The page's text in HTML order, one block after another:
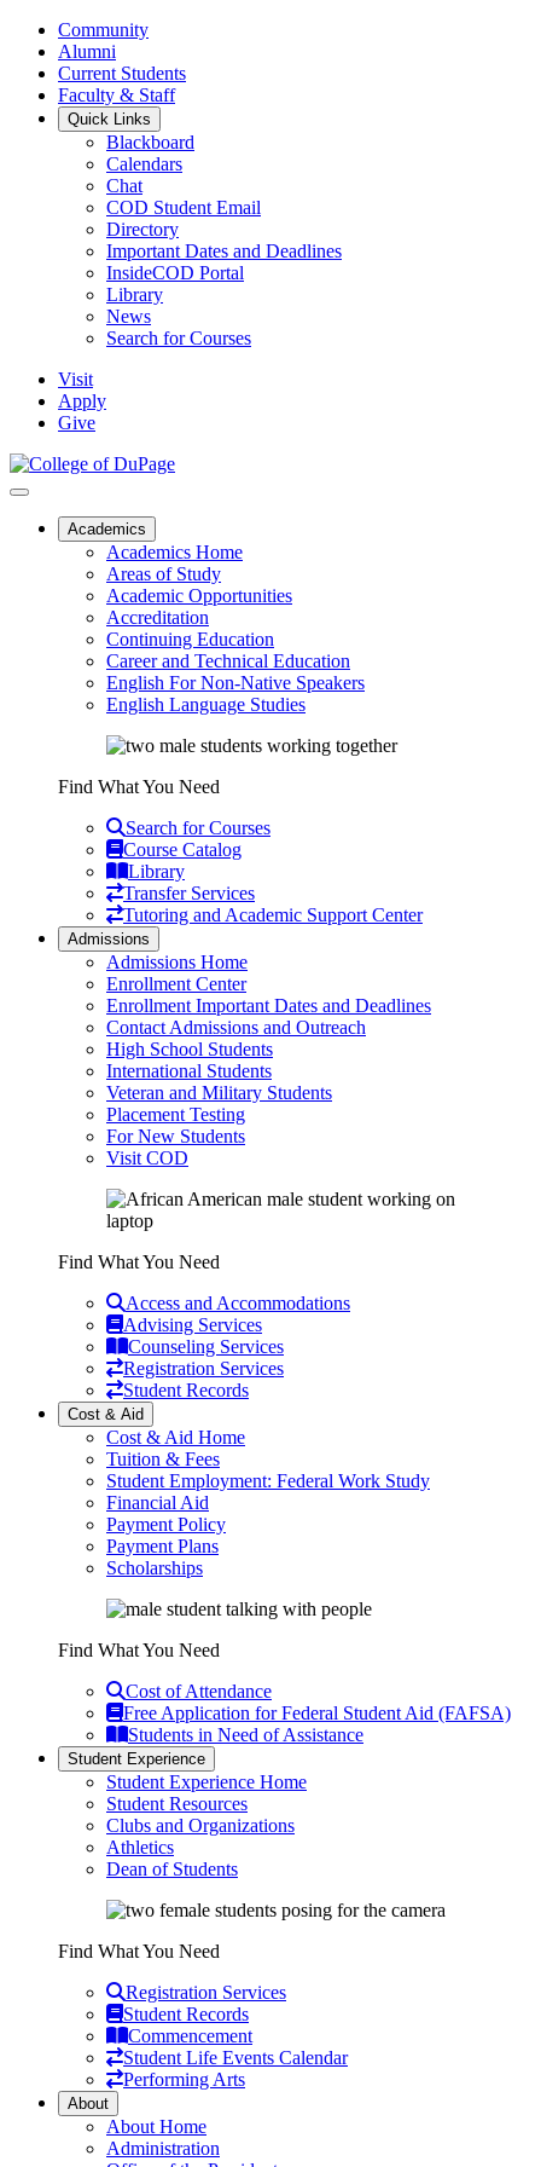
Community
Alumni
Current Students
Faculty & Staff
Quick Links
Blackboard
Calendars
Chat
COD Student Email
Directory
Important Dates and Deadlines
InsideCOD Portal
Library
News
Search for Courses
Visit
Apply
Give
Academics
Academics Home
Areas of Study
Academic Opportunities
Accreditation
Continuing Education
Career and Technical Education
English For Non-Native Speakers
English Language Studies
Find What You Need
Search for Courses
Course Catalog
Library
Transfer Services
Tutoring and Academic Support Center
Admissions
Admissions Home
Enrollment Center
Enrollment Important Dates and Deadlines
Contact Admissions and Outreach
High School Students
International Students
Veteran and Military Students
Placement Testing
For New Students
Visit COD
Find What You Need
Access and Accommodations
Advising Services
Counseling Services
Registration Services
Student Records
Cost & Aid
Cost & Aid Home
Tuition & Fees
Student Employment: Federal Work Study
Financial Aid
Payment Policy
Payment Plans
Scholarships
Find What You Need
Cost of Attendance
Free Application for Federal Student Aid (FAFSA)
Students in Need of Assistance
Student Experience
Student Experience Home
Student Resources
Clubs and Organizations
Athletics
Dean of Students
Find What You Need
Registration Services
Student Records
Commencement
Student Life Events Calendar
Performing Arts
About
About Home
Administration